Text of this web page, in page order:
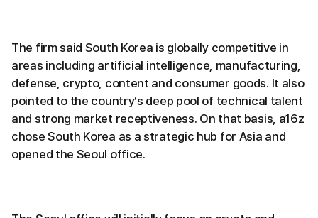
The firm said South Korea is globally competitive in
areas including artificial intelligence, manufacturing,
defense, crypto, content and consumer goods. It also
pointed to the country’s deep pool of technical talent
and strong market receptiveness. On that basis, a16z
chose South Korea as a strategic hub for Asia and
opened the Seoul office.